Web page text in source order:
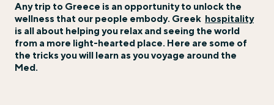
Any trip to Greece is an opportunity to unlock the
wellness that our people embody. Greek hospitality
is all about helping you relax and seeing the world
from a more light-hearted place. Here are some of
the tricks you will learn as you voyage around the
Med.